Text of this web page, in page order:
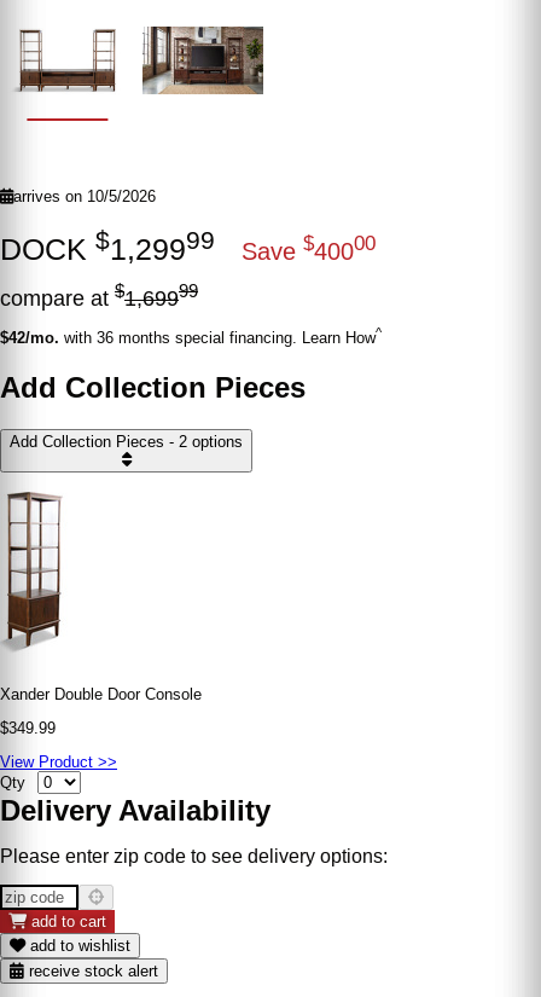
arrives on 10/5/2026
DOCK $1,29999 Save $40000
compare at $1,69999
$42/mo. with 36 months special financing. Learn How^
Add Collection Pieces
Add Collection Pieces - 2 options
Xander Double Door Console
$349.99
View Product >>
Qty
Delivery Availability
Please enter zip code to see delivery options:
add to cart
add to wishlist
receive stock alert